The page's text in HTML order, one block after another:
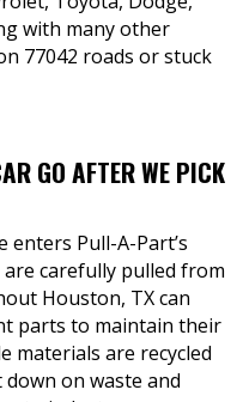
with many other
77042 roads or stuck
GO AFTER WE PICK
Pull-A-Part’s
carefully pulled from
Houston, TX can
parts to maintain their
materials are recycled
on waste and